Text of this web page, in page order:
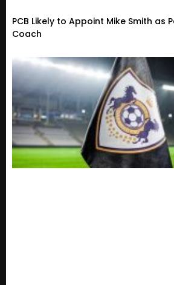
PCB Likely to Appoint Mike Smith as
Coach